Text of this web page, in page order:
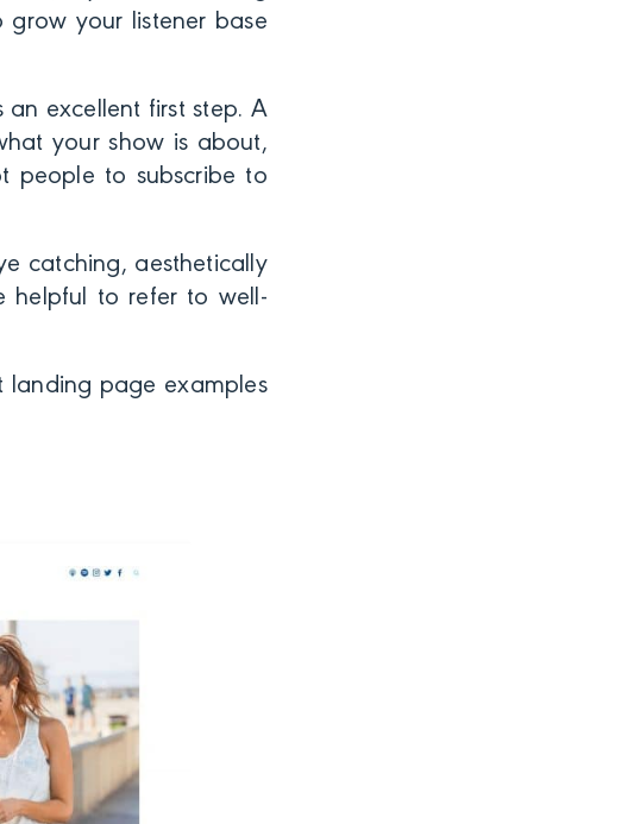
your listener base
excellent first step. A
your show is about,
people to subscribe to
catching, aesthetically
helpful to refer to well-
landing page examples